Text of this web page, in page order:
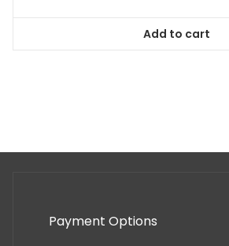
Add to cart
Payment Options